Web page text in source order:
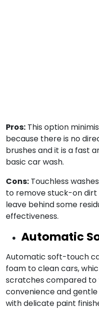
Pros: This option
because there is no
brushes and it is a fast
basic car wash.
Cons: Touchless
to remove stuck-on
leave behind some
effectiveness.
Automatic
Automatic soft-touch
foam to clean cars,
scratches compared to
convenience and
with delicate paint